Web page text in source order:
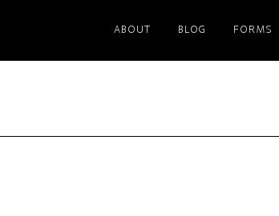
ABOUT BLOG FORMS